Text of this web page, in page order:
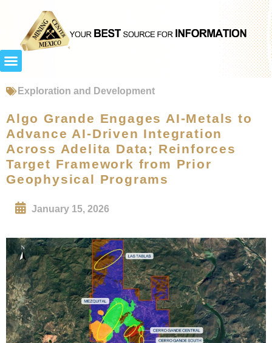
Exploration and Development
Algo Grande Engages AI-Metals to
Advance AI-Driven Integration
Across Adelita Data; Reinforces
Target Framework from Prior
Geophysical Programs
January 15, 2026